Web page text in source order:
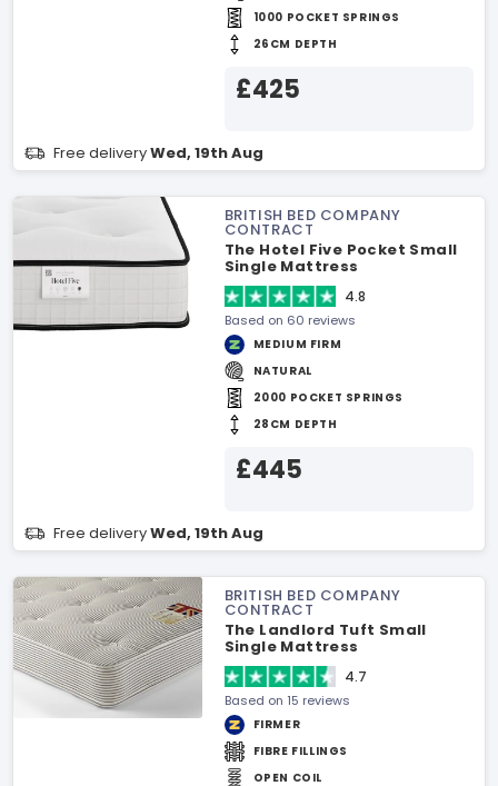
1000 POCKET SPRINGS
26CM DEPTH
£425
Free deliveryWed, 19th Aug
BRITISH BED COMPANY
CONTRACT
The Hotel Five Pocket Small
Single Mattress
4.8
Based on 60 reviews
MEDIUM FIRM
NATURAL
2000 POCKET SPRINGS
28CM DEPTH
£445
Free deliveryWed, 19th Aug
BRITISH BED COMPANY
CONTRACT
The Landlord Tuft Small
Single Mattress
4.7
Based on 15 reviews
FIRMER
FIBRE FILLINGS
OPEN COIL